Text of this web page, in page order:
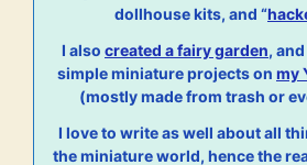
dollhouse kits, and “
I also created a fairy garden,
simple miniature projects on my
(mostly made from trash or
I love to write as well about all
the miniature world, hence the